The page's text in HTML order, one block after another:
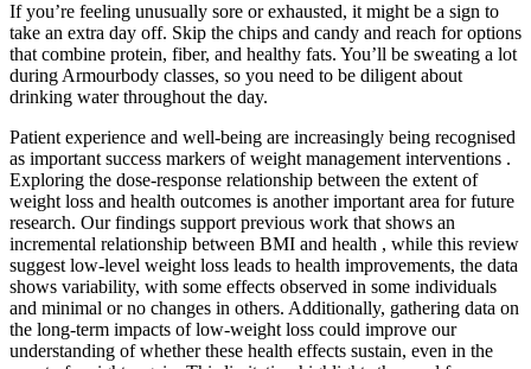
If you’re feeling unusually sore or exhausted, it might be a sign to
take an extra day off. Skip the chips and candy and reach for options
that combine protein, fiber, and healthy fats. You’ll be sweating a lot
during Armourbody classes, so you need to be diligent about
drinking water throughout the day.
Patient experience and well-being are increasingly being recognised
as important success markers of weight management interventions .
Exploring the dose-response relationship between the extent of
weight loss and health outcomes is another important area for future
research. Our findings support previous work that shows an
incremental relationship between BMI and health , while this review
suggest low-level weight loss leads to health improvements, the data
shows variability, with some effects observed in some individuals
and minimal or no changes in others. Additionally, gathering data on
the long-term impacts of low-weight loss could improve our
understanding of whether these health effects sustain, even in the